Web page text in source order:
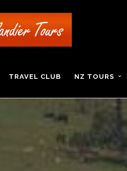
TRAVEL CLUB NZ TOURS